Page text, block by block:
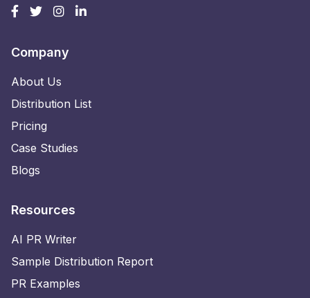
Company
About Us
Distribution List
Pricing
Case Studies
Blogs
Resources
AI PR Writer
Sample Distribution Report
PR Examples